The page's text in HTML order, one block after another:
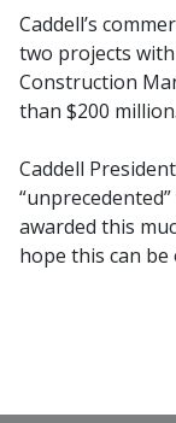
Caddell’s
two projects
Construction
than $200 million.
Caddell
awarded this
hope this can be